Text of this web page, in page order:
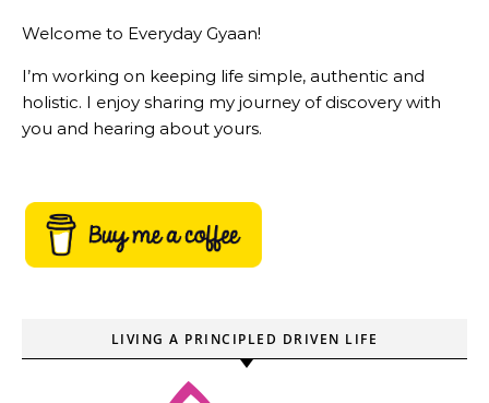
Welcome to Everyday Gyaan!
I’m working on keeping life simple, authentic and
holistic. I enjoy sharing my journey of discovery with
you and hearing about yours.
LIVING A PRINCIPLED DRIVEN LIFE